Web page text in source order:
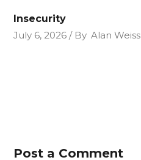
Insecurity
July 6, 2026
By Alan Weiss
Post a Comment